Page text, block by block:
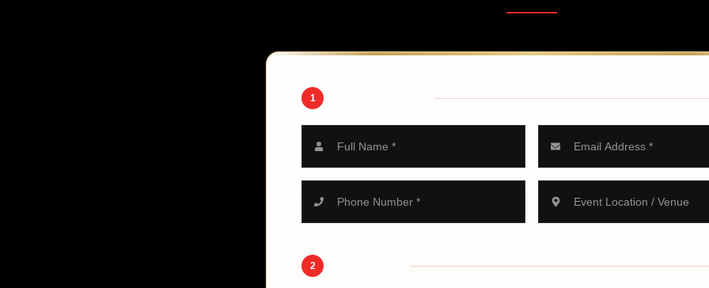
1 YOUR INFORMATION
2